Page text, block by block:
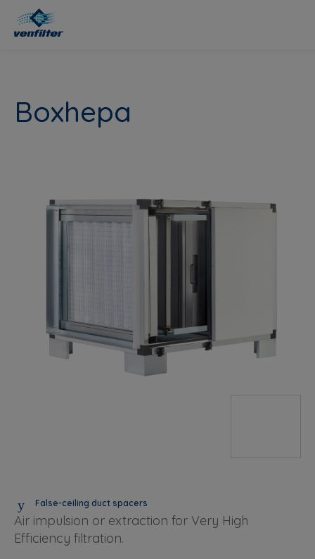
False-ceiling duct spacers
Air impulsion or extraction for Very High
Efficiency filtration.
Boxhepa